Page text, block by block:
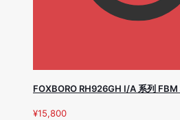
FOXBORO RH926GH I/A 系列
¥15,800